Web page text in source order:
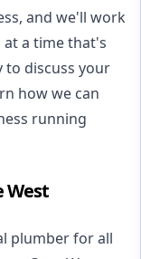
and we'll work
at a time that's
to discuss your
how we can
running
West
plumber for all